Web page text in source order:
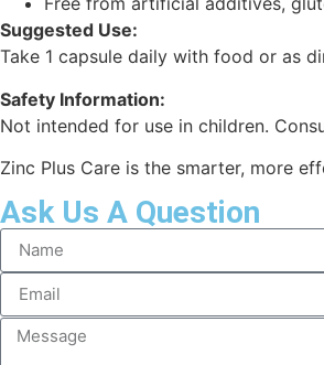
Suggested Use:
Take 1 capsule daily with food or as
Safety Information:
Not intended for use in children.
Zinc Plus Care is the smarter, more
Ask Us A Question